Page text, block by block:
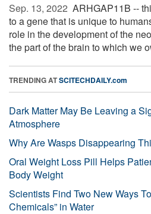
Sep. 13, 2022  ARHGAP11B --
to a gene that is unique to
role in the development of the
the part of the brain to which we
TRENDING ATSCITECHDAILY.com
Dark Matter May Be Leaving a
Atmosphere
Why Are Wasps Disappearing
Oral Weight Loss Pill Helps
Body Weight
Scientists Find Two New Ways
Chemicals” in Water